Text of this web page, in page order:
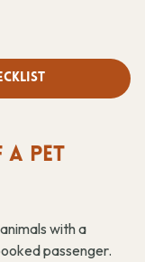
A PET
with a
passenger.